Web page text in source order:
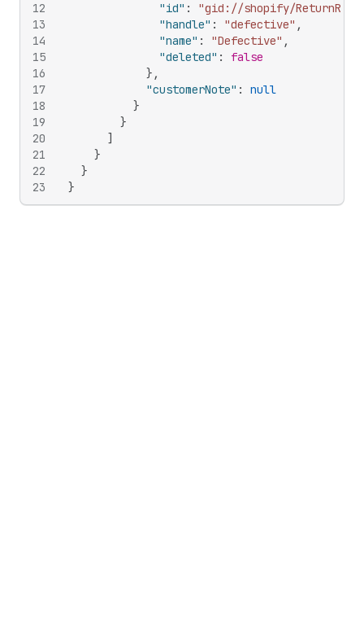
12
13
14
15
16
17
18
19
20
21
22
23
"id" :
"gid://shopify/
"handle" : "defective" ,
"name" : "Defective" ,
"deleted" :
false
} ,
"customerNote" :
null
}
}
]
}
}
}